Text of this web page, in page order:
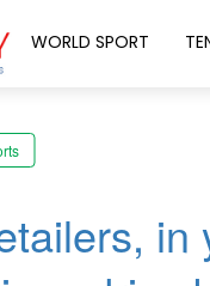
WORLD SPORT
in